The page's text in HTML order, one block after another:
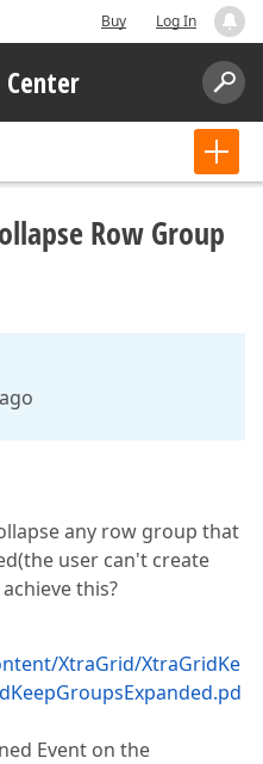
Buy Log In
Row Group
any row group that
user can't create
this?
XtraGrid/XtraGridKe
Event on the